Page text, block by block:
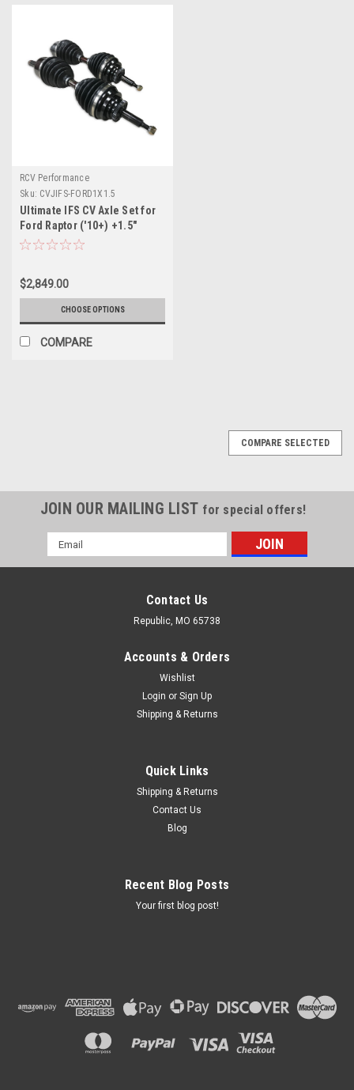
RCV Performance
Sku: CVJIFS-FORD1X1.5
Ultimate IFS CV Axle Set for
Ford Raptor ('10+) +1.5"
Krazy House CustomsLong
$2,849.00
CHOOSE OPTIONS
COMPARE
COMPARE SELECTED
JOIN OUR MAILING LIST for special offers!
Email
Address
Contact Us
Republic, MO 65738
Accounts & Orders
Wishlist
Login or Sign Up
Shipping & Returns
Quick Links
Shipping & Returns
Contact Us
Blog
Recent Blog Posts
Your first blog post!